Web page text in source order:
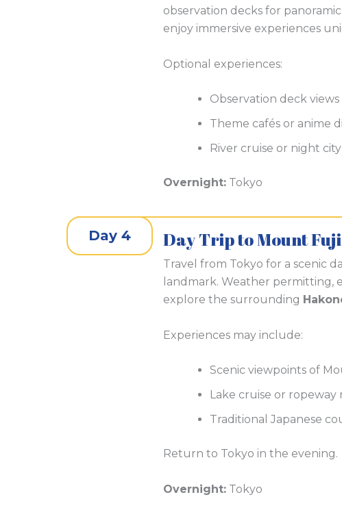
observation decks for
enjoy immersive experiences
Optional experiences:
Observation deck views
Theme cafés or anime
River cruise or night
Overnight: Tokyo
Day 4 Day Trip to Mount
Travel from Tokyo for a scenic
landmark. Weather permitting,
explore the surrounding
Experiences may include:
Scenic viewpoints of
Lake cruise or ropeway
Traditional Japanese
Return to Tokyo in the evening.
Overnight: Tokyo